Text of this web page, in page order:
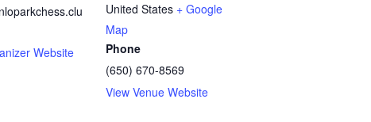
Website
United States + Google
Map
Phone
(650) 670-8569
View Venue Website